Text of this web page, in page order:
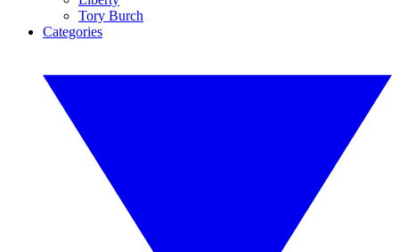
Tory Burch
Categories